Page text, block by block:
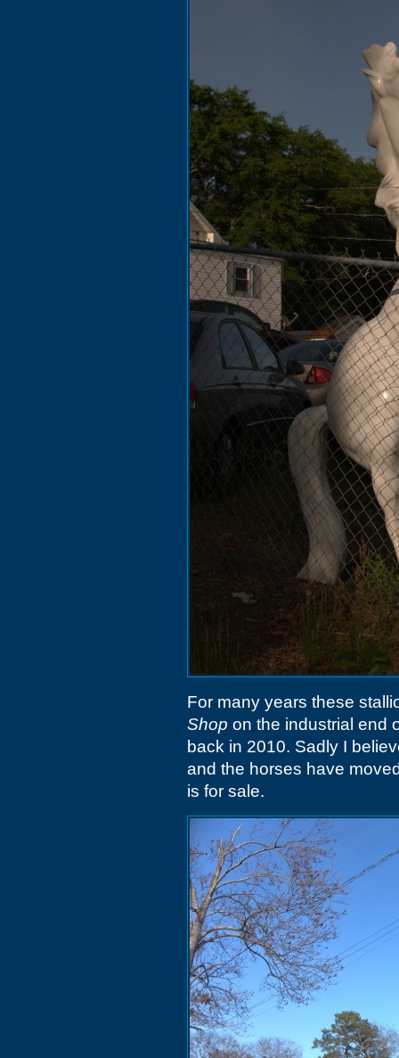
For many years these
Shop on the industrial end
back in 2010. Sadly I
and the horses have
is for sale.